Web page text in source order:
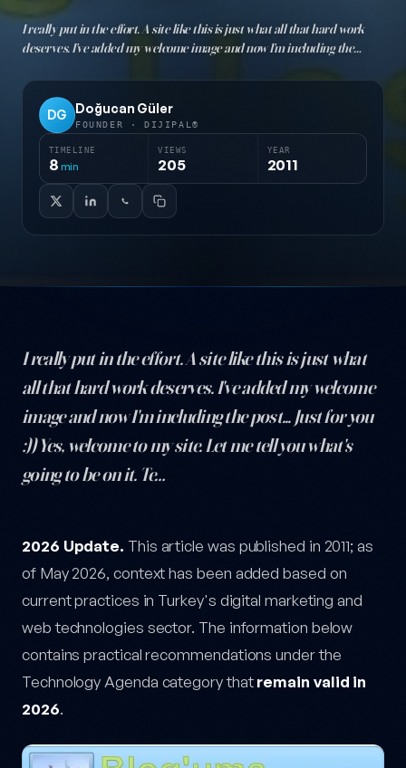
I really put in the effort. A site like this is just what all that hard work
deserves. I've added my welcome image and now I'm including the
to be on it. Te…
DG
Doğucan Güler
FOUNDER · DIJIPAL®
TIMELINE
8 min
VIEWS
205
YEAR
2011
I really put in the effort. A site like this is just what
all that hard work deserves. I've added my welcome
image and now I'm including the post... Just for you
:)) Yes, welcome to my site. Let me tell you what's
going to be on it. Te…
Hello World! — post content
2026 Update. This article was published in 2011; as
of May 2026, context has been added based on
current practices in Turkey's digital marketing and
web technologies sector. The information below
contains practical recommendations under the
Technology Agenda category thatremain valid in
2026.